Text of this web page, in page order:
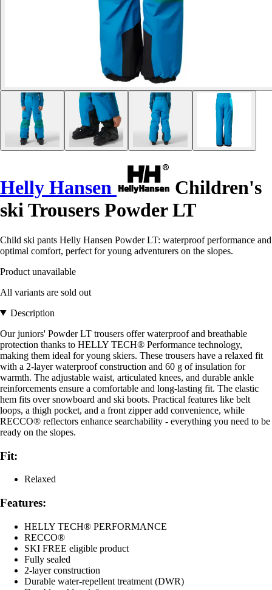
Helly Hansen
Children's
ski Trousers Powder LT
Child ski pants Helly Hansen Powder LT: waterproof performance and
optimal comfort, perfect for young adventurers on the slopes.
Product unavailable
All variants are sold out
Description
Our juniors' Powder LT trousers offer waterproof and breathable
protection thanks to HELLY TECH® Performance technology,
making them ideal for young skiers. These trousers have a relaxed fit
with a 2-layer waterproof construction and 60 g of insulation for
warmth. The adjustable waist, articulated knees, and durable ankle
reinforcements ensure a comfortable and long-lasting fit. The elastic
hem fits over snowboard and ski boots. Practical features like belt
loops, a thigh pocket, and a front zipper add convenience, while
RECCO® reflectors enhance searchability - everything you need to be
ready on the slopes.
Fit:
Relaxed
Features:
HELLY TECH® PERFORMANCE
RECCO®
SKI FREE eligible product
Fully sealed
2-layer construction
Durable water-repellent treatment (DWR)